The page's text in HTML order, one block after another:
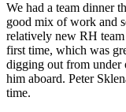
We had a team dinner
good mix of work and
relatively new RH
first time, which was
digging out from under
him aboard. Peter
time.